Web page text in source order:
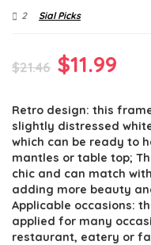
2 Sial Picks
$21.46 Original
was:
$21.46.
$11.99
is:
Retro design: this
slightly distressed
which can be ready to
mantles or table top;
chic and can match
adding more beauty
Applicable occasions:
applied for many
restaurant, eatery or